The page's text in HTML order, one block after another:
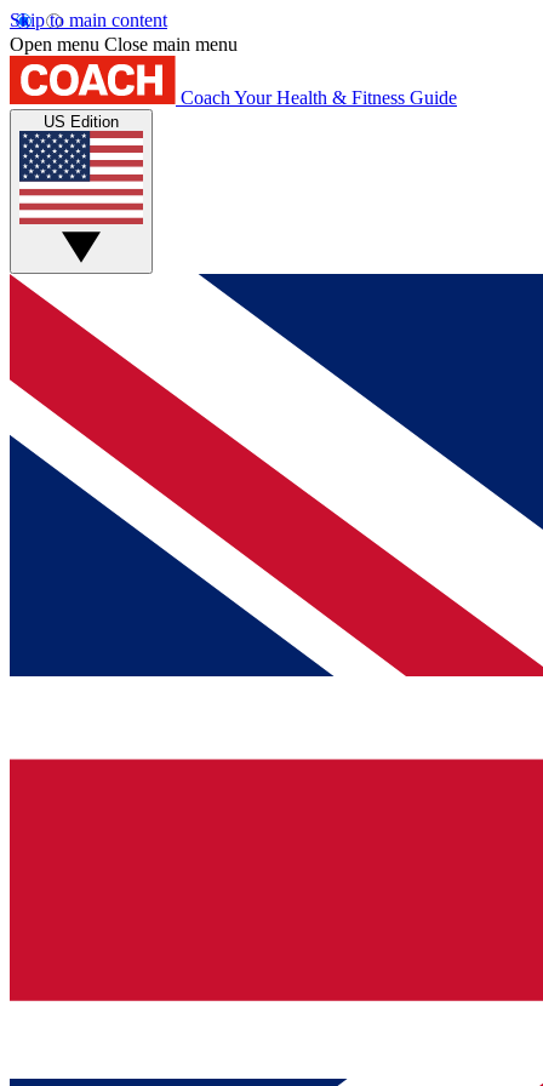
Skip to main content
Open menu Close main menu
Coach Your Health & Fitness Guide
US Edition